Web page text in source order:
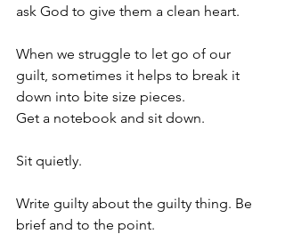
ask God to give them a clean heart.
When we struggle to let go of our
guilt, sometimes it helps to break it
down into bite size pieces.
Get a notebook and sit down.
Sit quietly.
Write guilty about the guilty thing. Be
brief and to the point.